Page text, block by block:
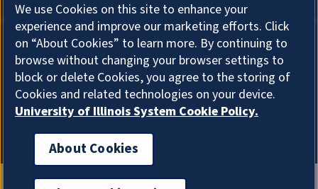
About Cookies
We use Cookies on this site to enhance your
experience and improve our marketing efforts. Click
on “About Cookies” to learn more. By continuing to
browse without changing your browser settings to
block or delete Cookies, you agree to the storing of
Cookies and related technologies on your device.
University of Illinois System Cookie Policy.
About Cookies